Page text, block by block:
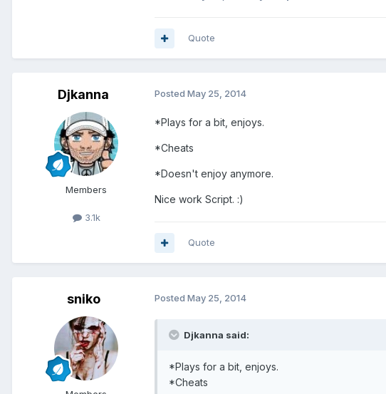
Quote
Djkanna
Members
3.1k
Posted May 25, 2014
*Plays for a bit, enjoys.
*Cheats
*Doesn't enjoy anymore.
Nice work Script. :)
Quote
sniko Posted May 25, 2014
Djkanna said:
*Plays for a bit, enjoys.
*Cheats